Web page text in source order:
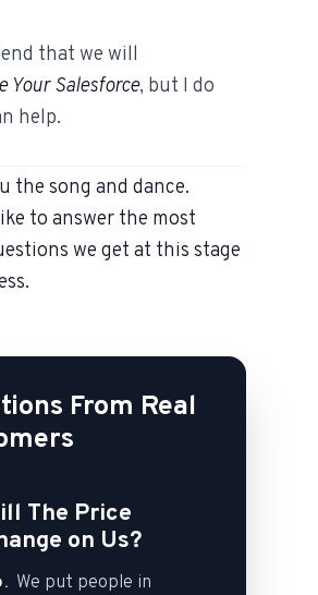
that we will
Your Salesforce, but I do
help.
the song and dance.
to answer the most
we get at this stage
From Real
The Price
on Us?
We put people in